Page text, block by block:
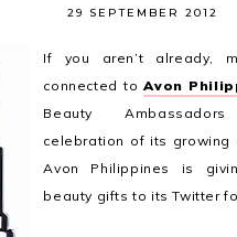
29 SEPTEMBER 2012
If you aren’t already,
connected toAvon
Beauty
celebration of its growing
Avon Philippines is
beauty gifts to its Twitter